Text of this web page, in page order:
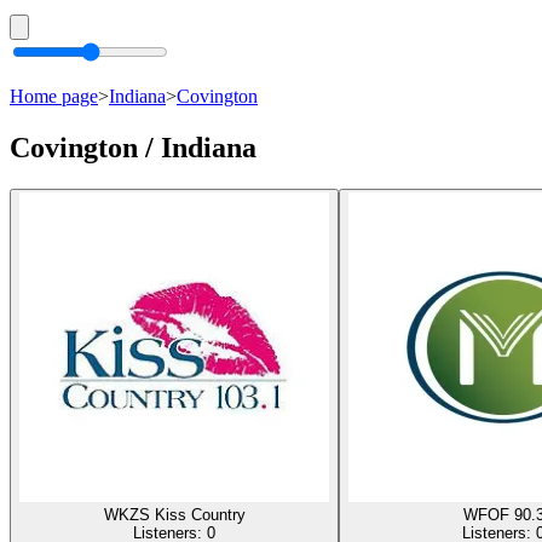
Home page>Indiana>Covington
Covington / Indiana
WKZS Kiss Country
Listeners: 0
WFOF
Listeners: